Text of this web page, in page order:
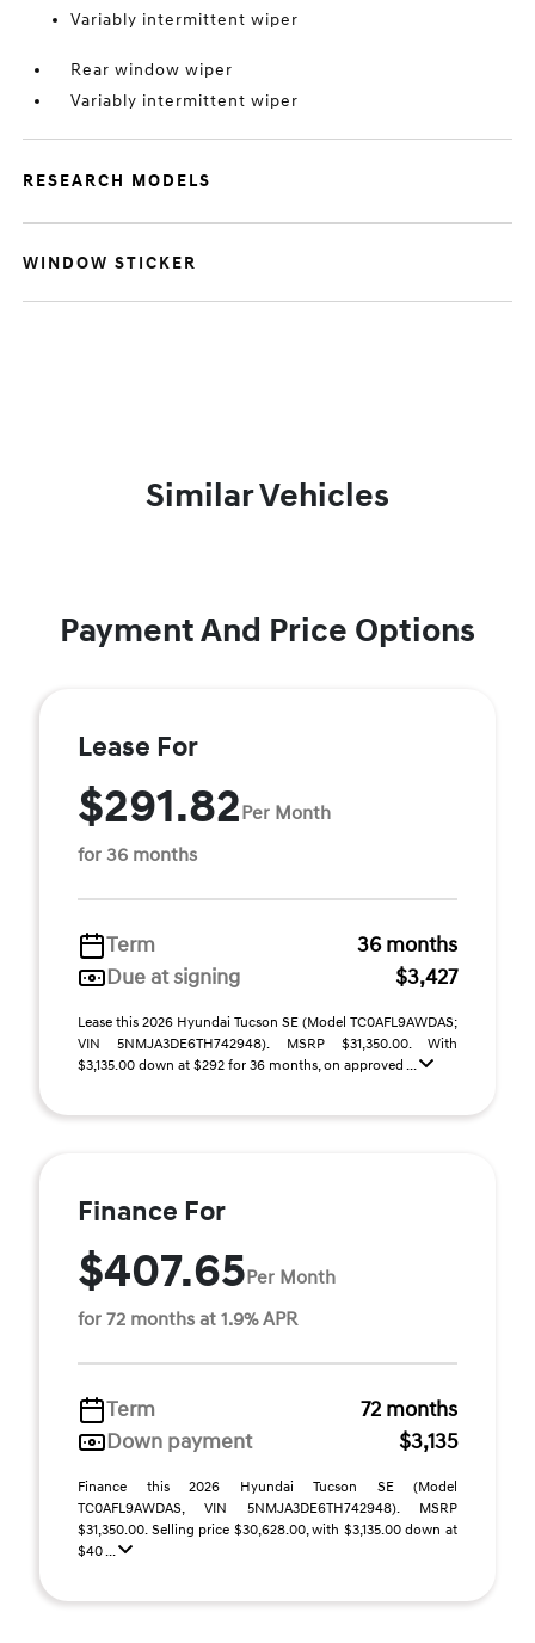
Variably intermittent wiper
Rear window wiper
Variably intermittent wiper
RESEARCH MODELS
WINDOW STICKER
Similar Vehicles
Payment And Price Options
Lease For
$291.82Per Month
for 36 months
Term
36 months
Due at signing
$3,427
Lease this 2026 Hyundai Tucson SE (Model TC0AFL9AWDAS;
VIN 5NMJA3DE6TH742948). MSRP $31,350.00. With
$3,135.00 down at $292 for 36 months, on approved ...
Finance For
$407.65Per Month
for 72 months at 1.9% APR
Term
72 months
Down payment
$3,135
Finance this 2026 Hyundai Tucson SE (Model
TC0AFL9AWDAS, VIN 5NMJA3DE6TH742948). MSRP
$31,350.00. Selling price $30,628.00, with $3,135.00 down at
$40 ...